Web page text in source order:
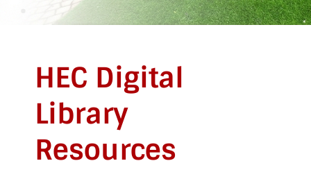
HEC Digital
Library
Resources